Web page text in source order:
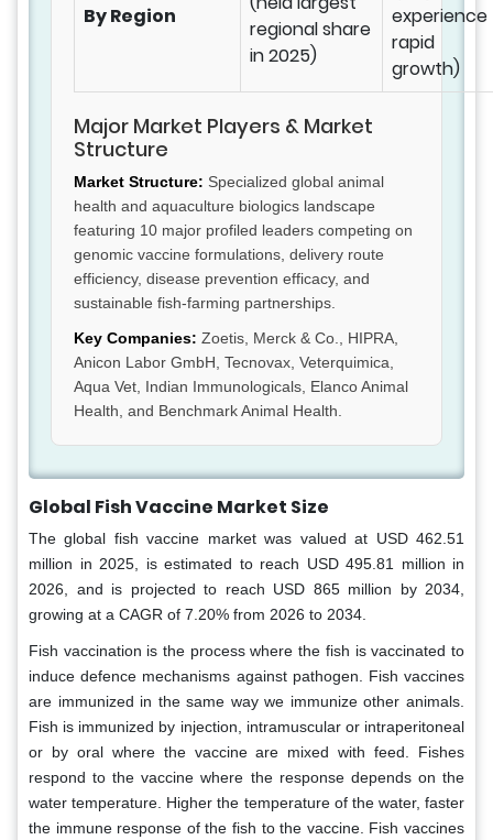
By Region
regional share
in 2025)
experience
rapid
growth)
Major Market Players & Market
Structure
Market Structure: Specialized global animal
health and aquaculture biologics landscape
featuring 10 major profiled leaders competing on
genomic vaccine formulations, delivery route
efficiency, disease prevention efficacy, and
sustainable fish-farming partnerships.
Key Companies: Zoetis, Merck & Co., HIPRA,
Anicon Labor GmbH, Tecnovax, Veterquimica,
Aqua Vet, Indian Immunologicals, Elanco Animal
Health, and Benchmark Animal Health.
Global Fish Vaccine Market Size
The global fish vaccine market was valued at USD 462.51
million in 2025, is estimated to reach USD 495.81 million in
2026, and is projected to reach USD 865 million by 2034,
growing at a CAGR of 7.20% from 2026 to 2034.
Fish vaccination is the process where the fish is vaccinated to
induce defence mechanisms against pathogen. Fish vaccines
are immunized in the same way we immunize other animals.
Fish is immunized by injection, intramuscular or intraperitoneal
or by oral where the vaccine are mixed with feed. Fishes
respond to the vaccine where the response depends on the
water temperature. Higher the temperature of the water, faster
the immune response of the fish to the vaccine. Fish vaccines